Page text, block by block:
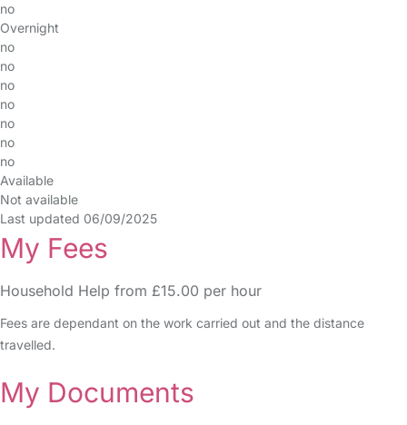
no
Overnight
no
no
no
no
no
no
no
Available
Not available
Last updated 06/09/2025
My Fees
Household Help from £15.00 per hour
Fees are dependant on the work carried out and the distance
travelled.
My Documents